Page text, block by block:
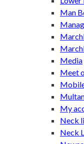
Man
Media
Meet
My
Neck
Neck